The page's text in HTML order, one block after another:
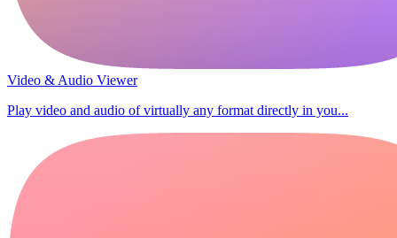
Video & Audio Viewer
Play video and audio of virtually any format directly in you...